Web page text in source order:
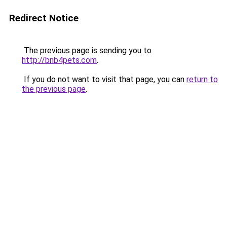
Redirect Notice
The previous page is sending you to
http://bnb4pets.com.
If you do not want to visit that page, you can return to
the previous page.